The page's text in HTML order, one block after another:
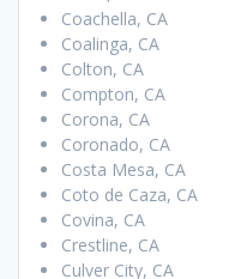
Coachella, CA
Coalinga, CA
Colton, CA
Compton, CA
Corona, CA
Coronado, CA
Costa Mesa, CA
Coto de Caza, CA
Covina, CA
Crestline, CA
Culver City, CA